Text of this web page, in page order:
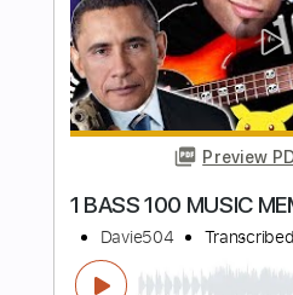
Record
Davie504
FULL
Delivery Files Guitar
Includes
Bass
Tablature